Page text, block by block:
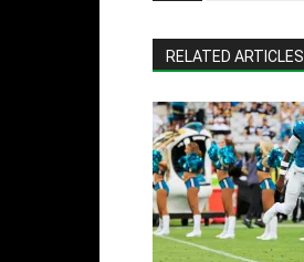
RELATED ARTICLES